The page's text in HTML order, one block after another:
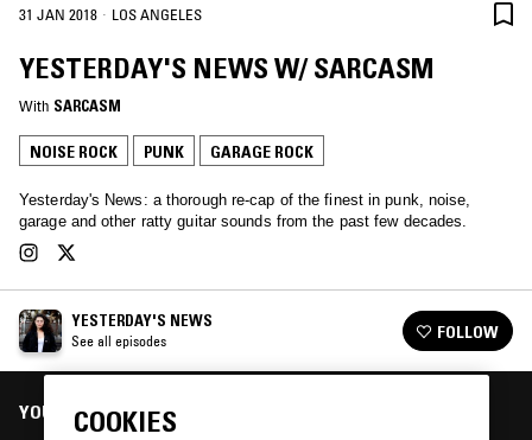
31 JAN 2018 · LOS ANGELES
YESTERDAY'S NEWS W/ SARCASM
With SARCASM
NOISE ROCK PUNK GARAGE ROCK
Yesterday's News: a thorough re-cap of the finest in punk, noise,
garage and other ratty guitar sounds from the past few decades.
YESTERDAY'S NEWS
See all episodes FOLLOW
YOU MIGHT ALSO LIKE
COOKIES